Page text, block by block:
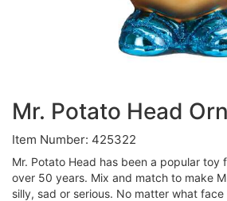
Mr. Potato Head
Item Number: 425322
Mr. Potato Head has been a popular toy
over 50 years. Mix and match to make
silly, sad or serious. No matter what